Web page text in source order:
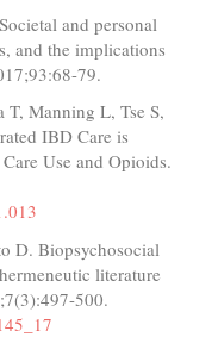
and personal
and the implications
79.
Manning L, Tse S,
IBD Care is
Use and Opioids.
D. Biopsychosocial
literature
500.